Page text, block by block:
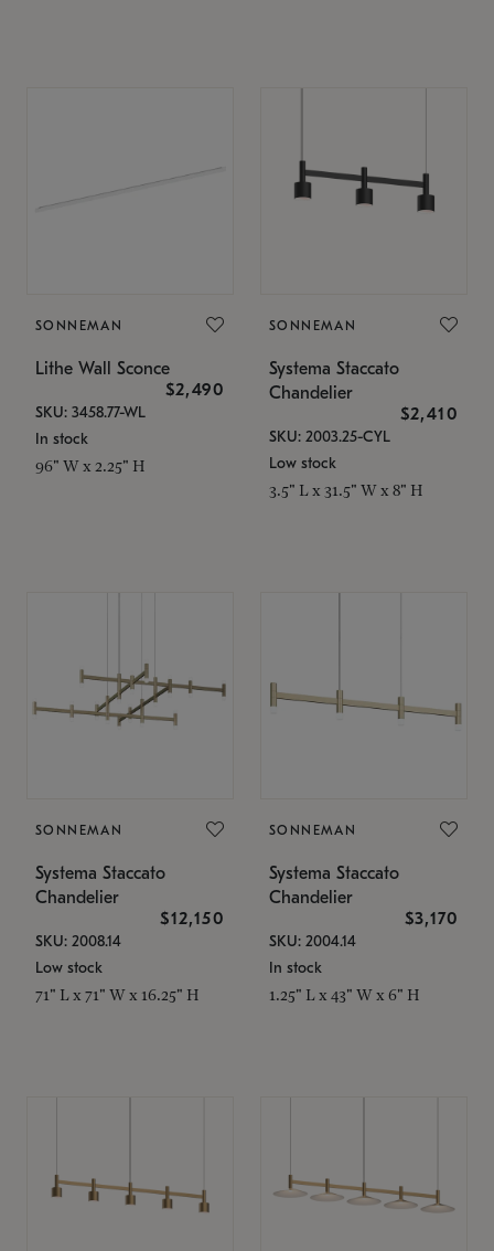
SONNEMAN
Lithe Wall Sconce
$2,490
SKU: 3458.77-WL
In stock
96" W x 2.25" H
SONNEMAN
Systema Staccato
Chandelier
$2,410
SKU: 2003.25-CYL
Low stock
3.5" L x 31.5" W x 8" H
SONNEMAN
Systema Staccato
Chandelier
$12,150
SKU: 2008.14
Low stock
71" L x 71" W x 16.25" H
SONNEMAN
Systema Staccato
Chandelier
$3,170
SKU: 2004.14
In stock
1.25" L x 43" W x 6" H